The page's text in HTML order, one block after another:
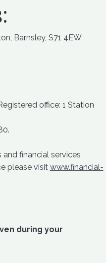
office: 1 Station
financial services
please visit www.financial-
during your
Barnsley, S71 4EW